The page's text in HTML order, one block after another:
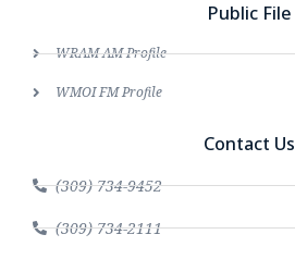
Public File
WRAM AM Profile
WMOI FM Profile
Contact Us
(309) 734-9452
(309) 734-2111